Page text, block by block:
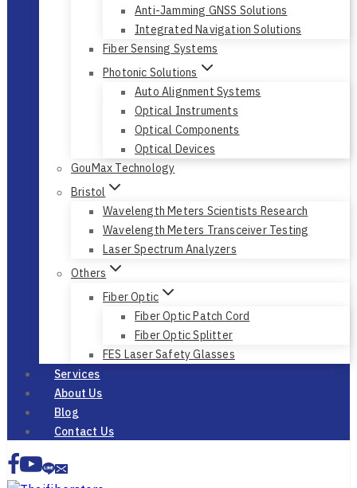
Anti-Jamming GNSS Solutions
Integrated Navigation Solutions
Fiber Sensing Systems
Photonic Solutions
Auto Alignment Systems
Optical Instruments
Optical Components
Optical Devices
GouMax Technology
Bristol
Wavelength Meters Scientists Research
Wavelength Meters Transceiver Testing
Laser Spectrum Analyzers
Others
Fiber Optic
Fiber Optic Patch Cord
Fiber Optic Splitter
FES Laser Safety Glasses
Services
About Us
Blog
Contact Us